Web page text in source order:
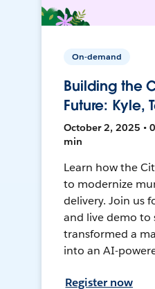
On-demand
Building the
Future: Kyle,
October 2, 2025 •
min
Learn how the
to modernize
delivery. Join us
and live demo to
transformed a
into an AI-
Register now